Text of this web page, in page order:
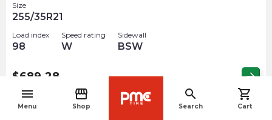
menu
Menu
storefront
Shop
search
Search
shopping_cart
Cart
Size
255/35R21
Load index
98
Speed rating
W
Sidewall
BSW
$689.28 arrow_forward
22"Pirelli P Zero (PZ5) ELECT Tires navigate_before